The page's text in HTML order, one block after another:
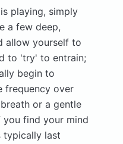
playing, simply
a few deep,
allow yourself to
to 'try' to entrain;
begin to
frequency over
or a gentle
find your mind
typically last